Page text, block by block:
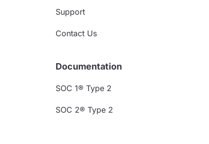
Support
Contact Us
Documentation
SOC 1® Type 2
SOC 2® Type 2